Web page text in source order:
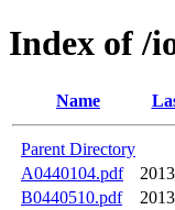
Index of /
Name
Parent Directory
A0440104.pdf
B0440510.pdf